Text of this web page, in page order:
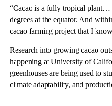
“Cacao is a fully tropical
degrees at the equator. And
cacao farming project that I
Research into growing cacao
happening at University of
greenhouses are being used to
climate adaptability, and